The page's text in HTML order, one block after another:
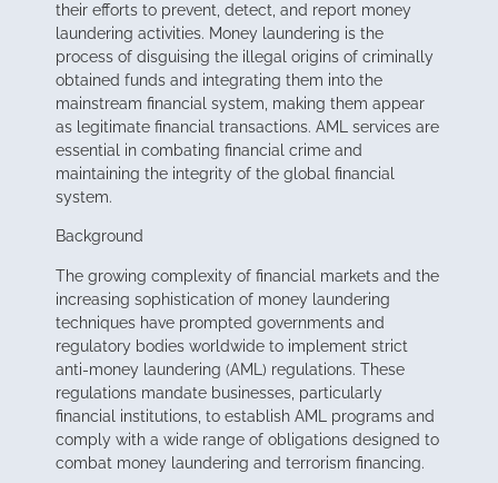
their efforts to prevent, detect, and report money
laundering activities. Money laundering is the
process of disguising the illegal origins of criminally
obtained funds and integrating them into the
mainstream financial system, making them appear
as legitimate financial transactions. AML services are
essential in combating financial crime and
maintaining the integrity of the global financial
system.
Background
The growing complexity of financial markets and the
increasing sophistication of money laundering
techniques have prompted governments and
regulatory bodies worldwide to implement strict
anti-money laundering (AML) regulations. These
regulations mandate businesses, particularly
financial institutions, to establish AML programs and
comply with a wide range of obligations designed to
combat money laundering and terrorism financing.